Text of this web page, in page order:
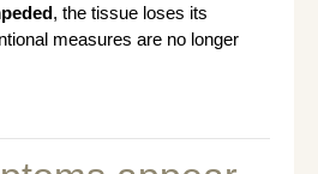
, the tissue loses its
measures are no longer